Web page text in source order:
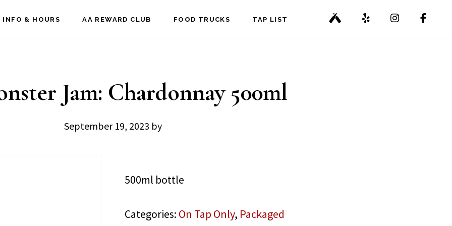
INFO & HOURS AA REWARD CLUB FOOD TRUCKS TAP LIST
Jam: Chardonnay 500ml
September 19, 2023 by
500ml bottle
Categories: On Tap Only, Packaged